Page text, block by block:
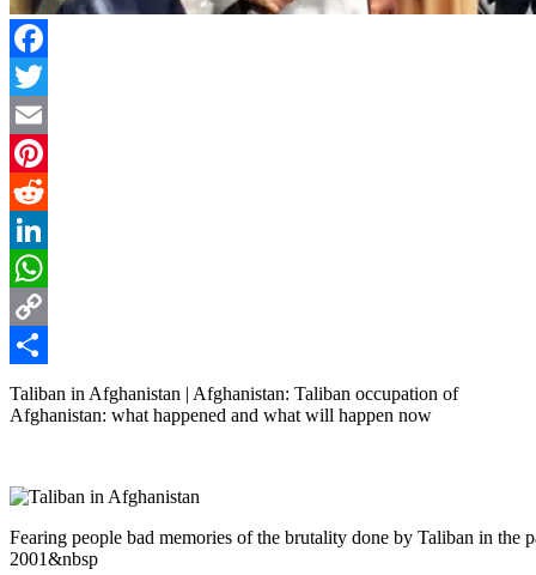
Facebook
Twitter
Email
Pinterest
Reddit
LinkedIn
WhatsApp
Copy
Link
Share
Taliban in Afghanistan | Afghanistan: Taliban occupation of
Afghanistan: what happened and what will happen now
Fearing people bad memories of the brutality done by Taliban in the
2001&nbsp